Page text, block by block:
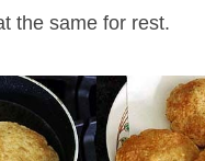
the same for rest.